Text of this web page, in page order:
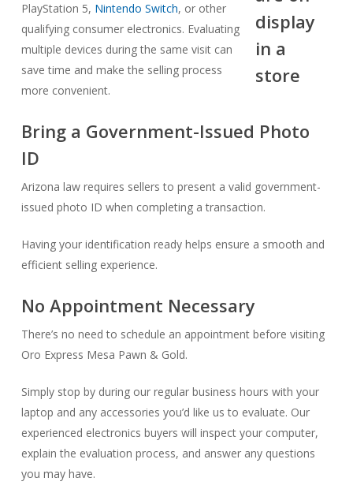
PlayStation 5, Nintendo Switch, or other
qualifying consumer electronics. Evaluating
multiple devices during the same visit can
save time and make the selling process
more convenient.
Bring a Government-Issued Photo
ID
Arizona law requires sellers to present a valid government-
issued photo ID when completing a transaction.
Having your identification ready helps ensure a smooth and
efficient selling experience.
No Appointment Necessary
There’s no need to schedule an appointment before visiting
Oro Express Mesa Pawn & Gold.
Simply stop by during our regular business hours with your
laptop and any accessories you’d like us to evaluate. Our
experienced electronics buyers will inspect your computer,
explain the evaluation process, and answer any questions
you may have.